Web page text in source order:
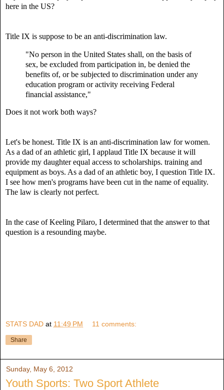
here in the US?
Title IX is suppose to be an anti-discrimination law.
"No person in the United States shall, on the basis of
sex, be excluded from participation in, be denied the
benefits of, or be subjected to discrimination under any
education program or activity receiving Federal
financial assistance,"
Does it not work both ways?
Let's be honest. Title IX is an anti-discrimination law for women.
As a dad of an athletic girl, I applaud Title IX because it will
provide my daughter equal access to scholarships. training and
equipment as boys. As a dad of an athletic boy, I question Title IX.
I see how men's programs have been cut in the name of equality.
The law is clearly not perfect.
In the case of Keeling Pilaro, I determined that the answer to that
question is a resounding maybe.
STATS DAD at 11:49 PM 11 comments:
Share
Sunday, May 6, 2012
Youth Sports: Two Sport Athlete